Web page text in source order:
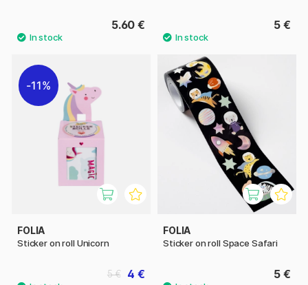
5.60 € 5 €
11%
FOLIA
Sticker on roll Unicorn
4 €
5 €
FOLIA
Sticker on roll Space Safari
5 €